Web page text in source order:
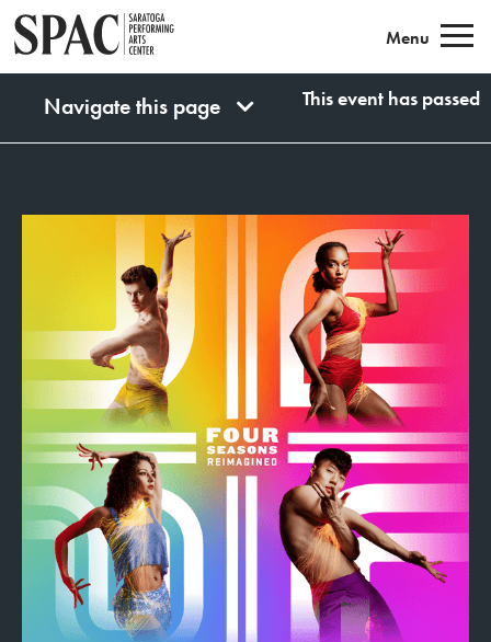
Menu
Navigate this page This event has passed